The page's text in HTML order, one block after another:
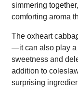
simmering
comforting aroma
The oxheart
—it can also play a
sweetness and
addition to
surprising